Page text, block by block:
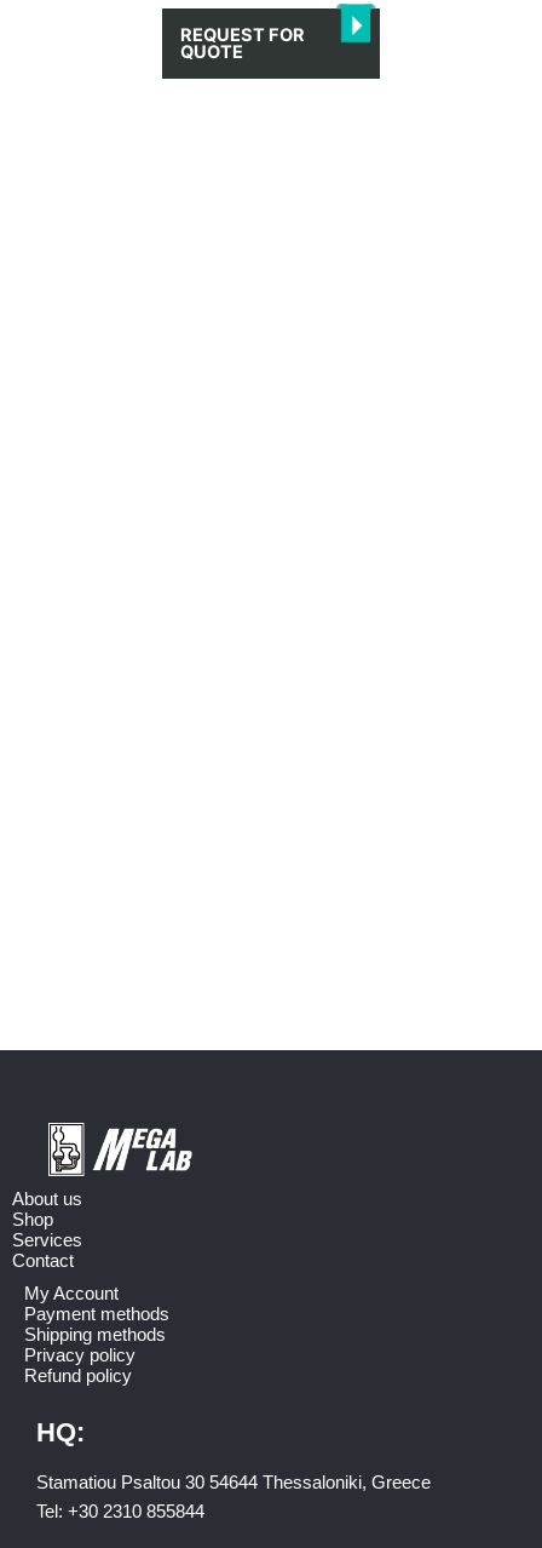
REQUEST FOR
QUOTE
About us
Shop
Services
Contact
My Account
Payment methods
Shipping methods
Privacy policy
Refund policy
HQ:
Stamatiou Psaltou 30 54644 Thessaloniki, Greece
Tel: +30 2310 855844